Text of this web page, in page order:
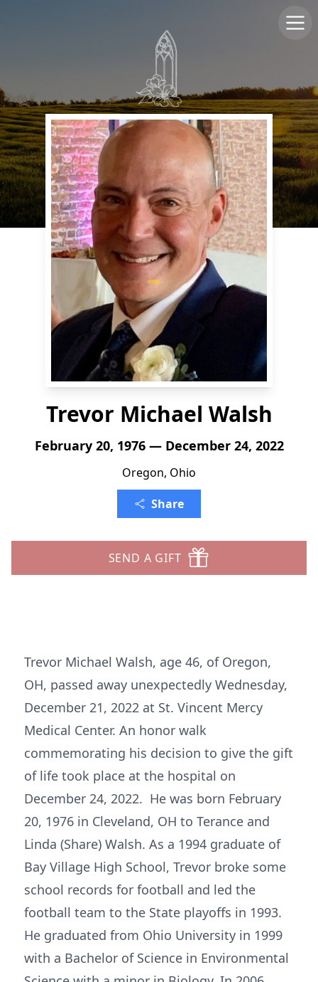
Trevor Michael Walsh
February 20, 1976 — December 24, 2022
Oregon, Ohio
Share
SEND A GIFT
Trevor Michael Walsh, age 46, of Oregon,
OH, passed away unexpectedly Wednesday,
December 21, 2022 at St. Vincent Mercy
Medical Center. An honor walk
commemorating his decision to give the gift
of life took place at the hospital on
December 24, 2022. He was born February
20, 1976 in Cleveland, OH to Terance and
Linda (Share) Walsh. As a 1994 graduate of
Bay Village High School, Trevor broke some
school records for football and led the
football team to the State playoffs in 1993.
He graduated from Ohio University in 1999
with a Bachelor of Science in Environmental